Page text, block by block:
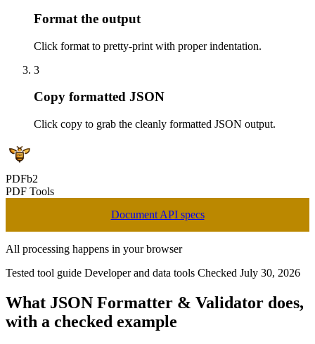
Format the output
Click format to pretty-print with proper indentation.
3
Copy formatted JSON
Click copy to grab the cleanly formatted JSON output.
PDFb2
PDF Tools
Document API specs
All processing happens in your browser
Tested tool guide Developer and data tools Checked July 30, 2026
What JSON Formatter & Validator does,
with a checked example